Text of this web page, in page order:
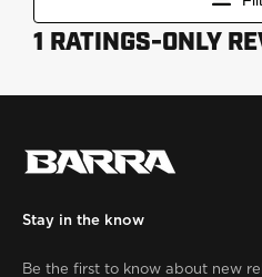
Stay in the know
Be the first to know about new